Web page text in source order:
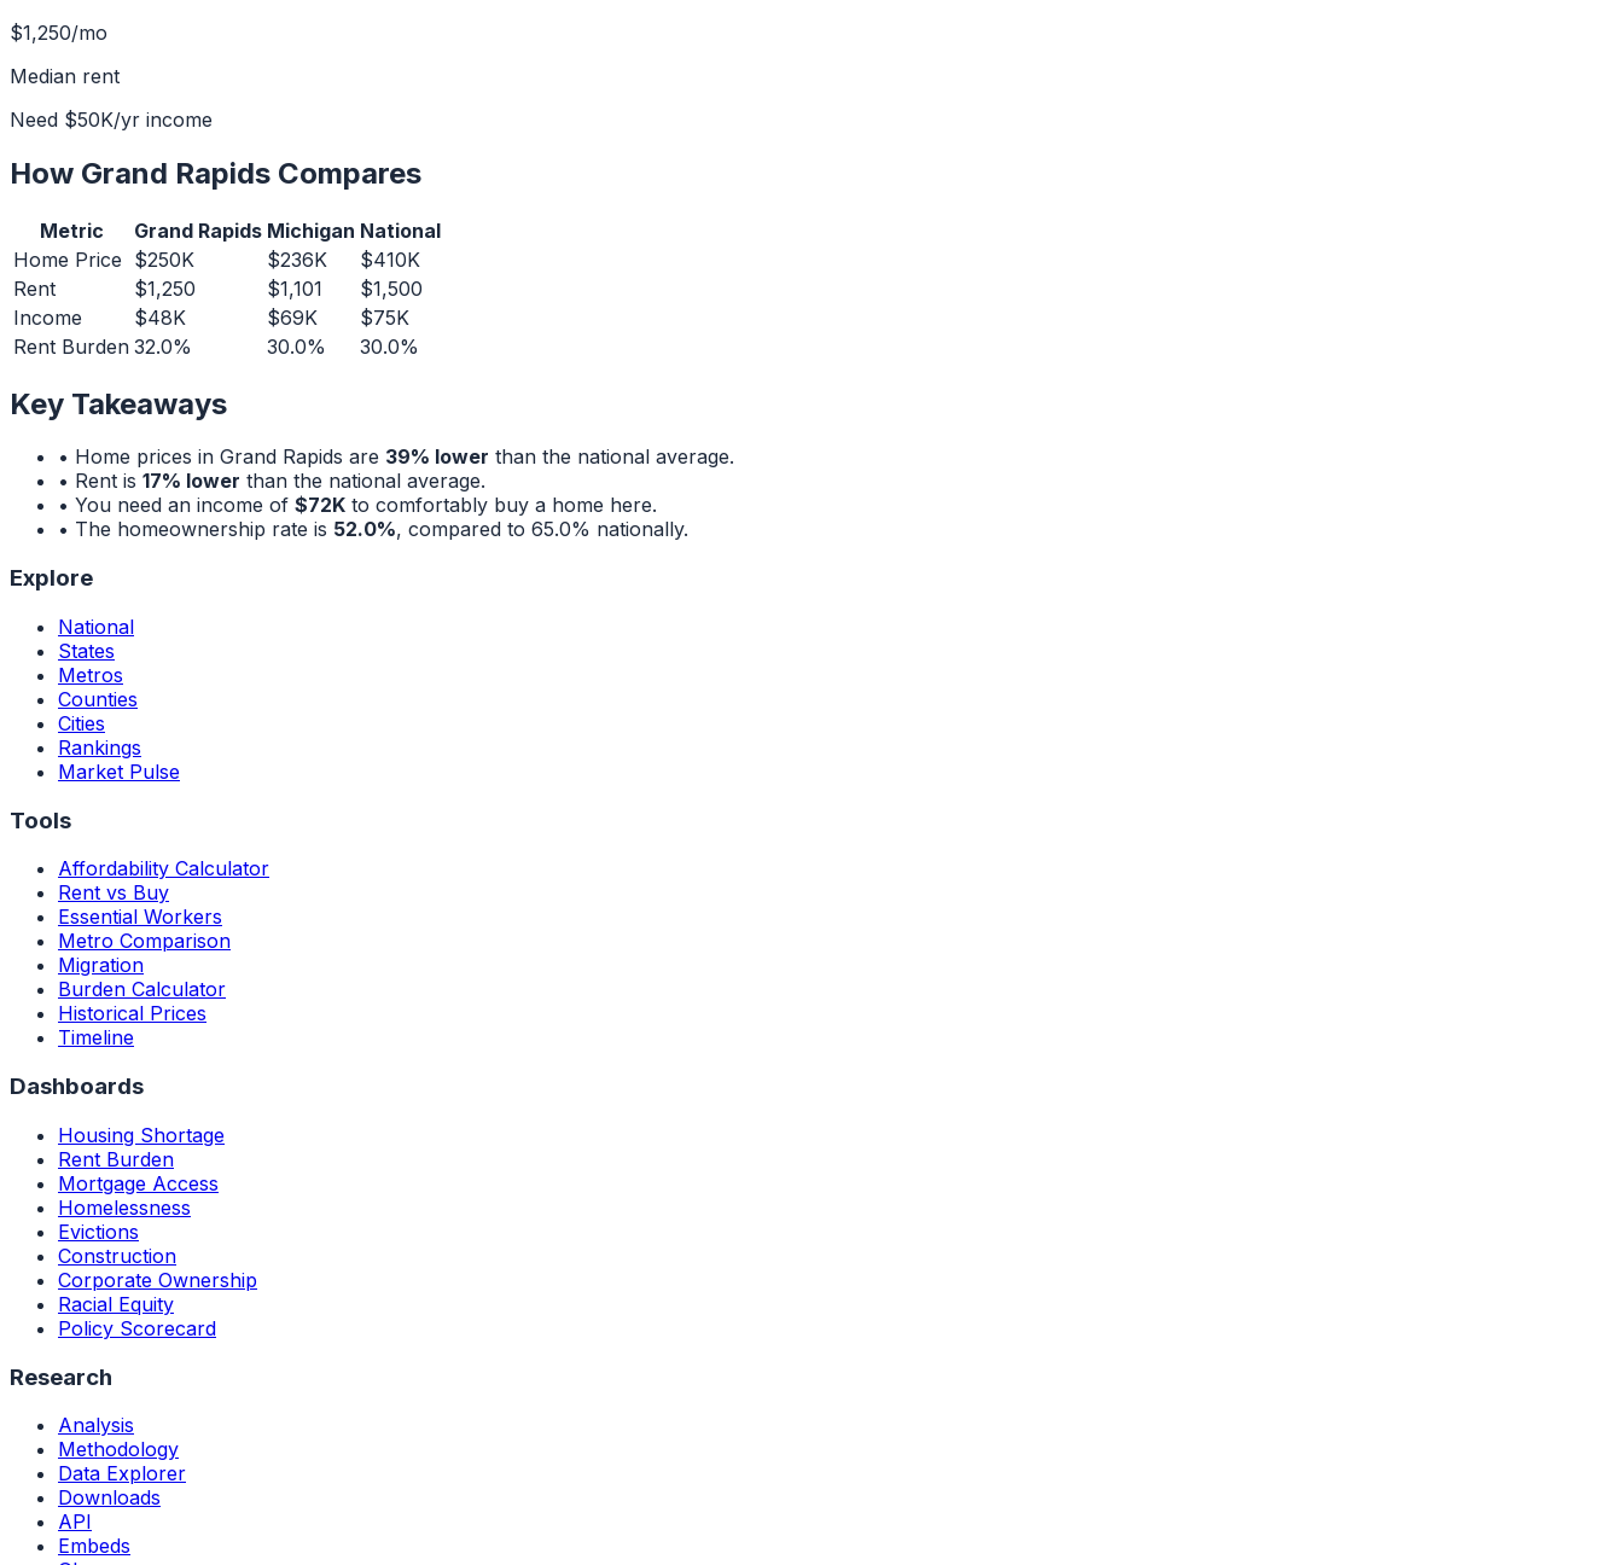
$1,250/mo
Median rent
Need $50K/yr income
How Grand Rapids Compares
Metric Grand Rapids Michigan National
Home Price $250K $236K
$410K
Rent
$1,250 $1,101
$1,500
Income
$48K $69K
$75K
Rent Burden 32.0% 30.0% 30.0%
Key Takeaways
• Home prices in Grand Rapids are 39% lower than the national average.
• Rent is 17% lower than the national average.
• You need an income of $72K to comfortably buy a home here.
• The homeownership rate is 52.0%, compared to 65.0% nationally.
Explore
National
States
Metros
Counties
Cities
Rankings
Market Pulse
Tools
Affordability Calculator
Rent vs Buy
Essential Workers
Metro Comparison
Migration
Burden Calculator
Historical Prices
Timeline
Dashboards
Housing Shortage
Rent Burden
Mortgage Access
Homelessness
Evictions
Construction
Corporate Ownership
Racial Equity
Policy Scorecard
Research
Analysis
Methodology
Data Explorer
Downloads
API
Embeds